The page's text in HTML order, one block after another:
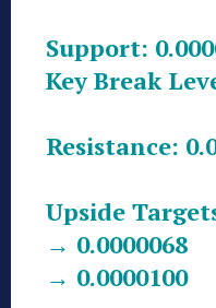
Support:
Key Break
Resistance:
Upside
→ 0.0000068
→ 0.0000100